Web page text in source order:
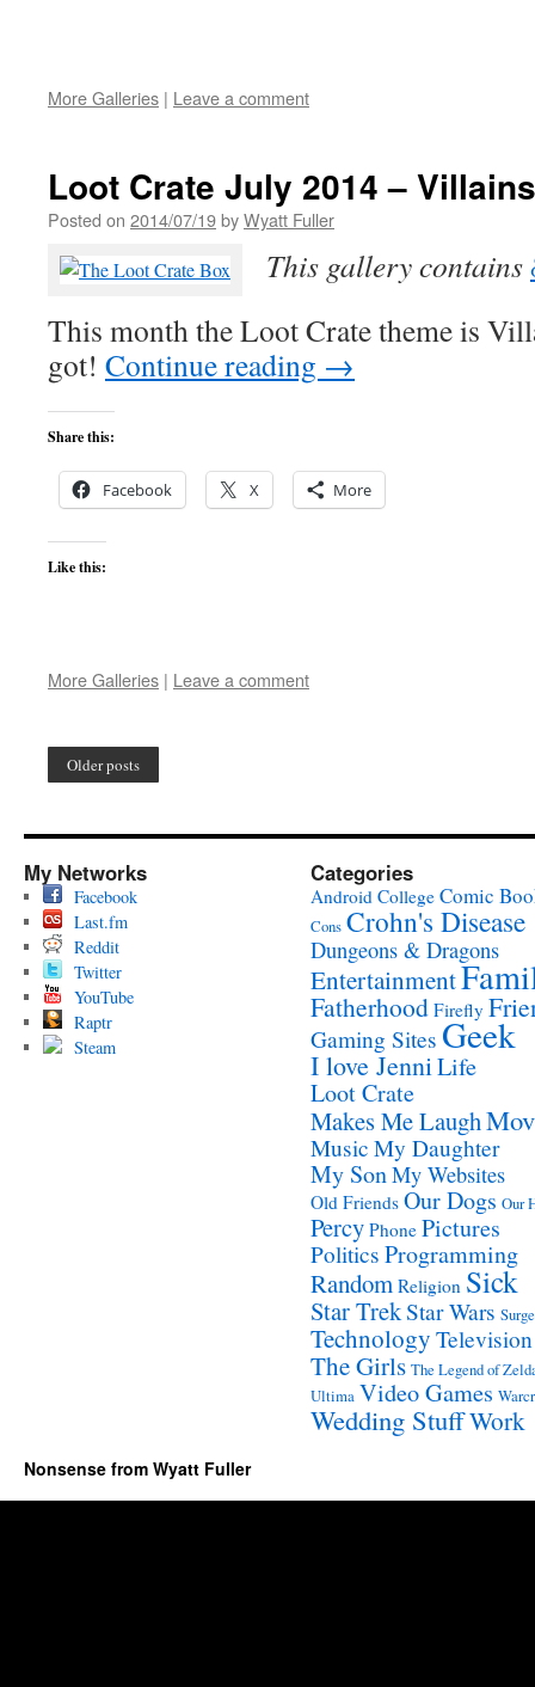
More Galleries | Leave a comment
Loot Crate July 2014 – Villains
Posted on 2014/07/19byWyatt Fuller
This gallery contains
This month the Loot Crate theme is
got! Continue reading →
Share this:
Facebook X More
Like this:
More Galleries | Leave a comment
Older posts
My Networks
Facebook
Last.fm
Reddit
Twitter
YouTube
Raptr
Steam
Categories
Android College Comic
Cons Crohn's Disease
Dungeons & Dragons
Entertainment
Fatherhood Firefly
Gaming Sites Geek
I love JenniLife
Loot Crate
Makes Me Laugh
Music My Daughter
My SonMy Websites
Old Friends Our Dogs Our
Percy Phone Pictures
Politics Programming
Random Religion Sick
Star TrekStar Wars
Technology Television
The Girls The Legend of
Ultima Video Games
Wedding StuffWork
Nonsense from Wyatt Fuller